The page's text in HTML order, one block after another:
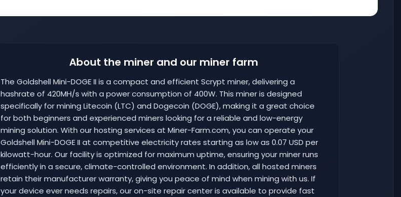
About the miner and our miner farm
The Goldshell Mini-DOGE II is a compact and efficient Scrypt miner, delivering a
hashrate of 420MH/s with a power consumption of 400W. This miner is designed
specifically for mining Litecoin (LTC) and Dogecoin (DOGE), making it a great choice
for both beginners and experienced miners looking for a reliable and low-energy
mining solution. With our hosting services at Miner-Farm.com, you can operate your
Goldshell Mini-DOGE II at competitive electricity rates starting as low as 0.07 USD per
kilowatt-hour. Our facility is optimized for maximum uptime, ensuring your miner runs
efficiently in a secure, climate-controlled environment. In addition, all hosted miners
retain their manufacturer warranty, giving you peace of mind when mining with us. If
your device ever needs repairs, our on-site repair center is available to provide fast